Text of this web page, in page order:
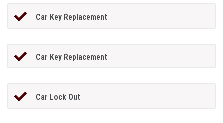
Car Key Replacement
Car Key Replacement
Car Lock Out